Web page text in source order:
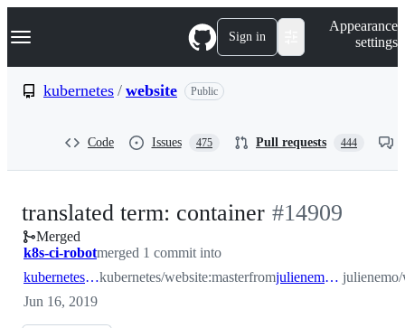
k
p
Navigation Menu Sign in
Appearance
settings
kubernetes / website Public
Code Issues 475 Pull requests 444
translated term: container -#14909
Merged
k8s-ci-robotmerged 1 commit into
kubernetes:masterkubernetes/website:masterfrom julienemo:container julienemo/
Jun 16, 2019